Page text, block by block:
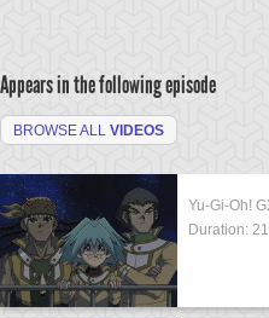
Appears in the following episode
BROWSE ALL VIDEOS
Yu-Gi-Oh!
Duration: